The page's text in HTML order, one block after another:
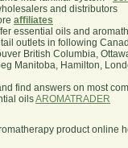
and distributors
affiliates
essential oils and
outlets in following
British Columbia,
Manitoba, Hamilton,
find answers on most
oilsAROMATRADER
product online